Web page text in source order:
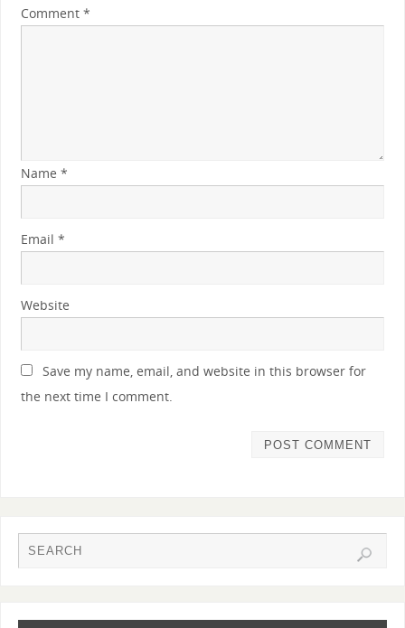
Comment *
Name *
Email *
Website
Save my name, email, and website in this browser for
the next time I comment.